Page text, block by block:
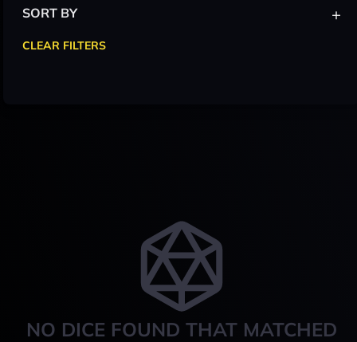
NO DICE FOUND THAT MATCHED
SORT BY +
CLEAR FILTERS